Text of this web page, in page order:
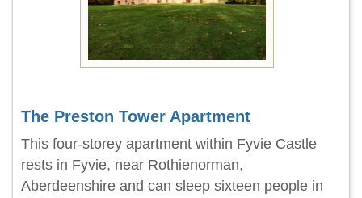
The Preston Tower Apartment
This four-storey apartment within Fyvie Castle
rests in Fyvie, near Rothienorman,
Aberdeenshire and can sleep sixteen people in